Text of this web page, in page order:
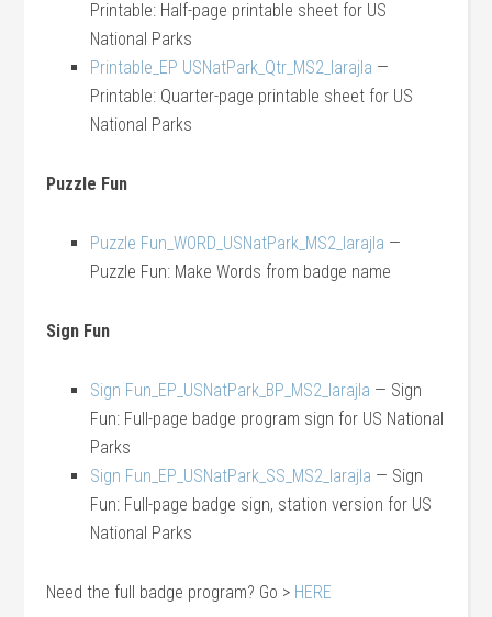
Printable: Half-page printable sheet for US
National Parks
Printable_EP USNatPark_Qtr_MS2_larajla —
Printable: Quarter-page printable sheet for US
National Parks
Puzzle Fun
Puzzle Fun_WORD_USNatPark_MS2_larajla —
Puzzle Fun: Make Words from badge name
Sign Fun
Sign Fun_EP_USNatPark_BP_MS2_larajla — Sign
Fun: Full-page badge program sign for US National
Parks
Sign Fun_EP_USNatPark_SS_MS2_larajla — Sign
Fun: Full-page badge sign, station version for US
National Parks
Need the full badge program? Go > HERE